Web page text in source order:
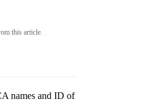
this article.
names and ID of